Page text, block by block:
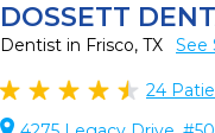
DOSSETT
Dentist in Frisco, TX See
24